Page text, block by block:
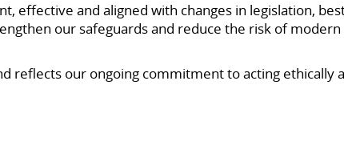
effective and aligned with changes in legislation,
our safeguards and reduce the risk of
reflects our ongoing commitment to acting ethically